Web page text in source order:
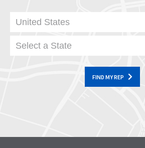
United States
Select a State
FIND MY REP